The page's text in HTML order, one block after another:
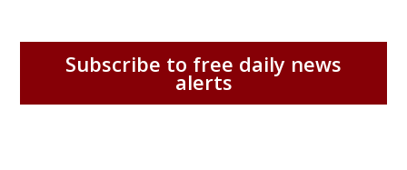
Subscribe to free daily news
alerts